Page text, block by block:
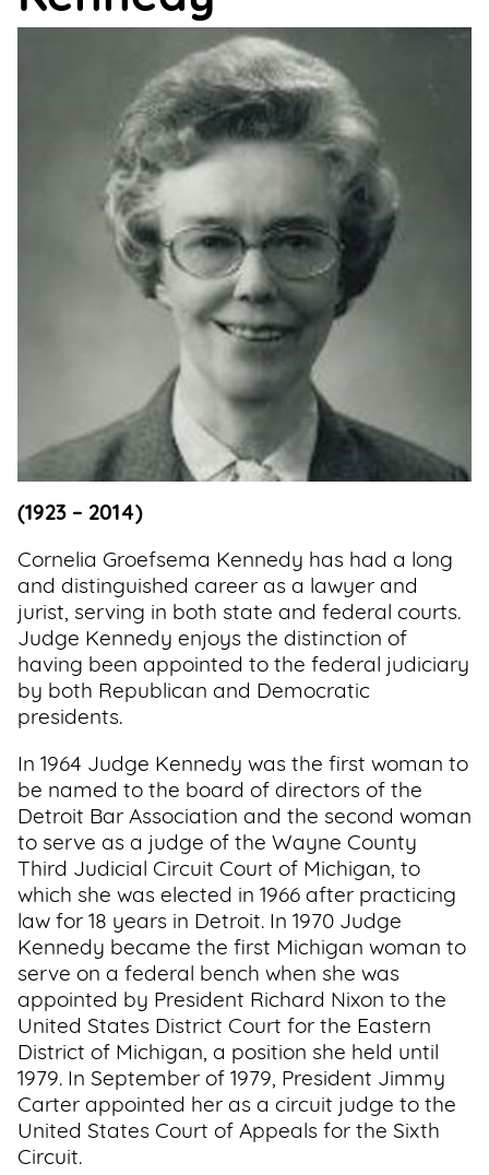
Support
Inspired
About
(1923 – 2014)
Cornelia Groefsema Kennedy has had a long
and distinguished career as a lawyer and
jurist, serving in both state and federal courts.
Judge Kennedy enjoys the distinction of
having been appointed to the federal judiciary
by both Republican and Democratic
presidents.
In 1964 Judge Kennedy was the first woman to
be named to the board of directors of the
Detroit Bar Association and the second woman
to serve as a judge of the Wayne County
Third Judicial Circuit Court of Michigan, to
which she was elected in 1966 after practicing
law for 18 years in Detroit. In 1970 Judge
Kennedy became the first Michigan woman to
serve on a federal bench when she was
appointed by President Richard Nixon to the
United States District Court for the Eastern
District of Michigan, a position she held until
1979. In September of 1979, President Jimmy
Carter appointed her as a circuit judge to the
United States Court of Appeals for the Sixth
Circuit.